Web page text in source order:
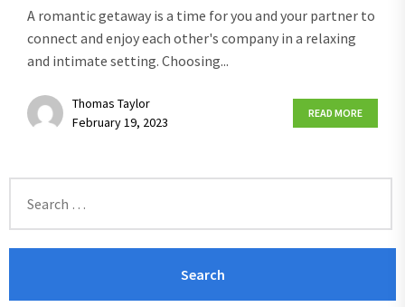
A romantic getaway is a time for you and your partner to
connect and enjoy each other's company in a relaxing
and intimate setting. Choosing...
Thomas Taylor
February 19, 2023
READ MORE
for: